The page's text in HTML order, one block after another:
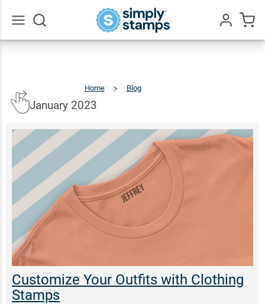
Home Blog
January 2023
Customize Your Outfits with Clothing
Stamps